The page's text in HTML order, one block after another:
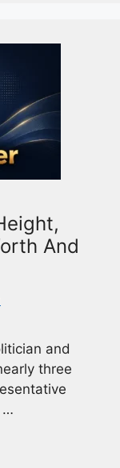
And
and
three
…